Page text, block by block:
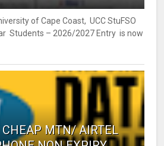
of Cape Coast, UCC StuFSO
Students – 2026/2027 Entry is now
CHEAP MTN/ AIRTEL